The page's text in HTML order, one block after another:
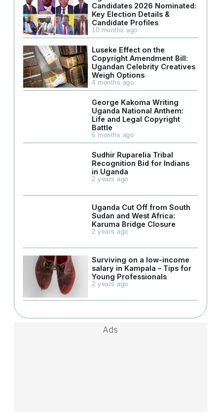
Candidates 2026 Nominated:
Key Election Details &
Candidate Profiles
10 months ago
Luseke Effect on the
Copyright Amendment Bill:
Ugandan Celebrity Creatives
Weigh Options
4 months ago
George Kakoma Writing
Uganda National Anthem:
Life and Legal Copyright
Battle
6 months ago
Sudhir Ruparelia Tribal
Recognition Bid for Indians
in Uganda
2 years ago
Uganda Cut Off from South
Sudan and West Africa:
Karuma Bridge Closure
2 years ago
Surviving on a low-income
salary in Kampala – Tips for
Young Professionals
2 years ago
Ads